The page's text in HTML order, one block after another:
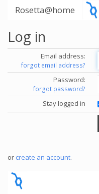
Rosetta@home
Log in
Email address:
forgot email address?
Password:
forgot password?
Stay logged in
or create an account.